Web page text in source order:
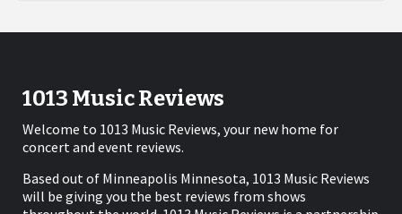
1013 Music Reviews
Welcome to 1013 Music Reviews, your new home for
concert and event reviews.
Based out of Minneapolis Minnesota, 1013 Music Reviews
will be giving you the best reviews from shows